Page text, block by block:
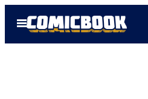
Open
Menu